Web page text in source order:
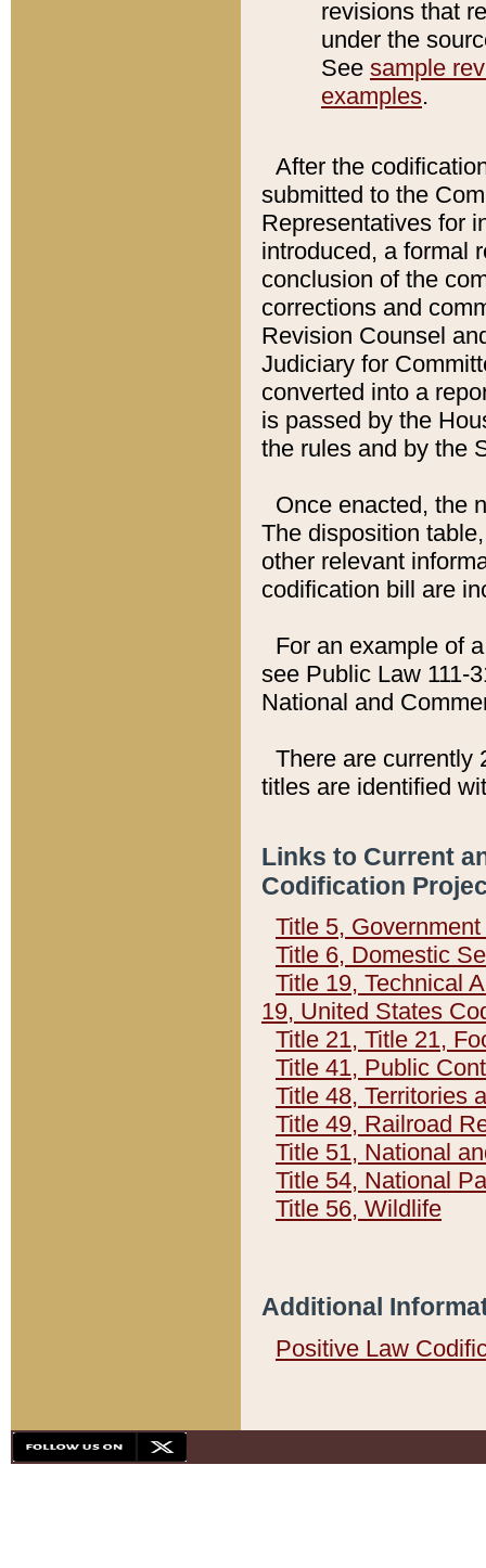
revisions that
under the
See sample
examples.
After the
submitted to the
Representatives for
introduced, a formal
conclusion of the
corrections and
Revision Counsel
Judiciary for
converted into a
is passed by the
the rules and by the
Once enacted, the
The disposition
other relevant
codification bill are
For an example of
see Public Law 111-
National and
There are currently
titles are identified
Links to Current
Codification
Title 5,
Title 6, Domestic
Title 19, Technical
19, United States
Title 21, Title 21,
Title 41, Public
Title 48, Territories
Title 49, Railroad
Title 51, National
Title 54, National
Title 56, Wildlife
Additional
Positive Law